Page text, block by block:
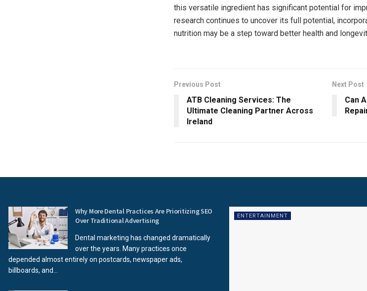
this versatile ingredient has significant potential for
research continues to uncover its full potential,
nutrition may be a step toward better health and
Previous Post
ATB Cleaning Services: The
Ultimate Cleaning Partner Across
Ireland
Next Post
Can
Why More Dental Practices Are Prioritizing SEO
Over Traditional Advertising
Dental marketing has changed dramatically
over the years. Many practices once
depended almost entirely on postcards, newspaper ads,
billboards, and...
ENTERTAINMENT